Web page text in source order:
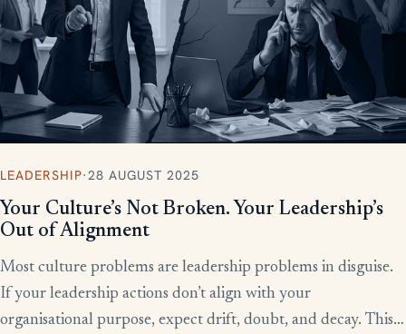
LEADERSHIP·28 AUGUST 2025
Your Culture’s Not Broken. Your Leadership’s
Out of Alignment
Most culture problems are leadership problems in disguise.
If your leadership actions don’t align with your
organisational purpose, expect drift, doubt, and decay. This